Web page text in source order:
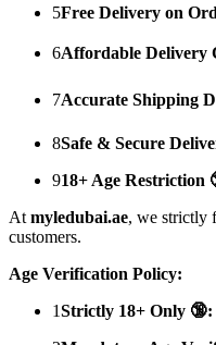
5Free Delivery on
6Affordable Delivery
7Accurate Shipping
8Safe & Secure
918+ Age Restriction
At myledubai.ae, we strictly
customers.
Age Verification Policy:
1Strictly 18+ Only 🔞: